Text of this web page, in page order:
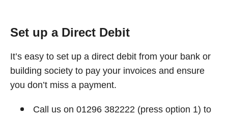
Set up a Direct Debit
It’s easy to set up a direct debit from your bank or
building society to pay your invoices and ensure
you don’t miss a payment.
Call us on 01296 382222 (press option 1) to